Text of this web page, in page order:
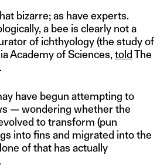
bizarre; as have experts.
a bee is clearly not a
of ichthyology (the study of
Academy of Sciences, told The
have begun attempting to
— wondering whether the
to transform (pun
into fins and migrated into the
of that has actually